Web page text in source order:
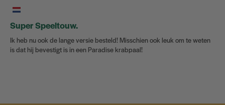
Super Speeltouw.
Ik heb nu ook de lange versie besteld! Misschien ook leuk om te weten
is dat hij bevestigt is in een Paradise krabpaal!